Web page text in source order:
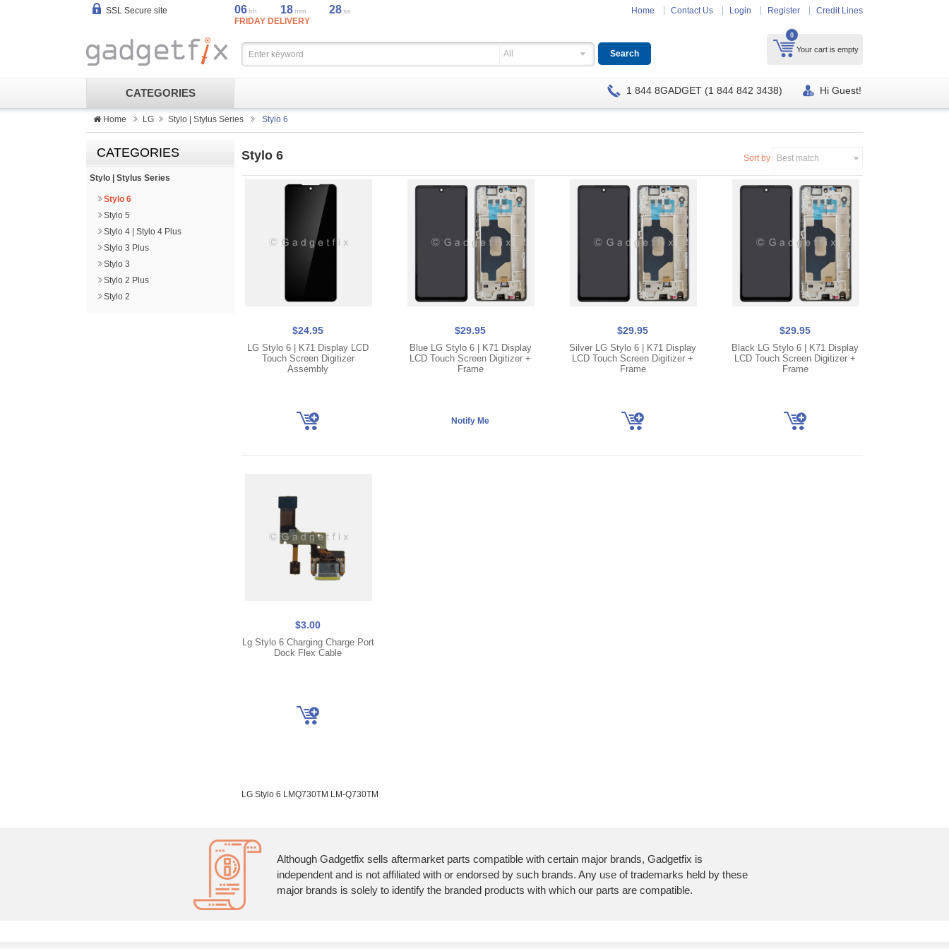
SSL Secure site 06hh 18mm 28ss
FRIDAY DELIVERY
Home Contact Us Login Register Credit Lines
0
Your cart is empty
All
CATEGORIES 1 844 8GADGET (1 844 842 3438) Hi Guest!
Home LG Stylo | Stylus Series Stylo 6
CATEGORIES
Stylo | Stylus Series
Stylo 6
Stylo 5
Stylo 4 | Stylo 4 Plus
Stylo 3 Plus
Stylo 3
Stylo 2 Plus
Stylo 2
Stylo 6 Sort by Best match
$24.95
LG Stylo 6 | K71 Display LCD
Touch Screen Digitizer
Assembly
$29.95
Blue LG Stylo 6 | K71 Display
LCD Touch Screen Digitizer +
Frame
$29.95
Silver LG Stylo 6 | K71 Display
LCD Touch Screen Digitizer +
Frame
$29.95
Black LG Stylo 6 | K71 Display
LCD Touch Screen Digitizer +
Frame
$3.00
Lg Stylo 6 Charging Charge Port
Dock Flex Cable
LG Stylo 6 LMQ730TM LM-Q730TM
Although Gadgetfix sells aftermarket parts compatible with certain major brands, Gadgetfix is
independent and is not affiliated with or endorsed by such brands. Any use of trademarks held by these
major brands is solely to identify the branded products with which our parts are compatible.